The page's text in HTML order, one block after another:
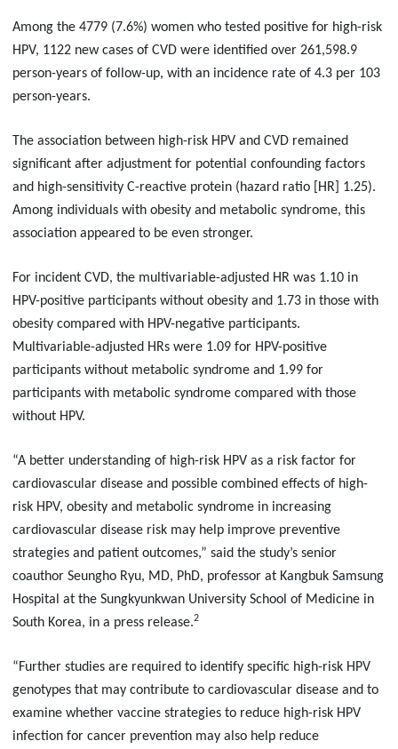
Among the 4779 (7.6%) women who tested positive for high-risk
HPV, 1122 new cases of CVD were identified over 261,598.9
person-years of follow-up, with an incidence rate of 4.3 per 103
person-years.
The association between high-risk HPV and CVD remained
significant after adjustment for potential confounding factors
and high-sensitivity C-reactive protein (hazard ratio [HR] 1.25).
Among individuals with obesity and metabolic syndrome, this
association appeared to be even stronger.
For incident CVD, the multivariable-adjusted HR was 1.10 in
HPV-positive participants without obesity and 1.73 in those with
obesity compared with HPV-negative participants.
Multivariable-adjusted HRs were 1.09 for HPV-positive
participants without metabolic syndrome and 1.99 for
participants with metabolic syndrome compared with those
without HPV.
“A better understanding of high-risk HPV as a risk factor for
cardiovascular disease and possible combined effects of high-
risk HPV, obesity and metabolic syndrome in increasing
cardiovascular disease risk may help improve preventive
strategies and patient outcomes,” said the study’s senior
coauthor Seungho Ryu, MD, PhD, professor at Kangbuk Samsung
Hospital at the Sungkyunkwan University School of Medicine in
South Korea, in a press release.2
“Further studies are required to identify specific high-risk HPV
genotypes that may contribute to cardiovascular disease and to
examine whether vaccine strategies to reduce high-risk HPV
infection for cancer prevention may also help reduce